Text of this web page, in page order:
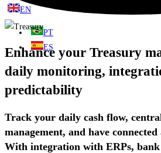
EN
PT
ES
Enhance your Treasury
daily monitoring,
predictability
Track your daily cash flow,
management, and have
With integration with ERPs,